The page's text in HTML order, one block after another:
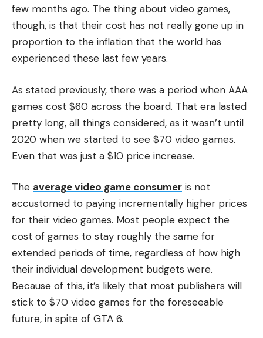
few months ago. The thing about video games,
though, is that their cost has not really gone up in
proportion to the inflation that the world has
experienced these last few years.
As stated previously, there was a period when AAA
games cost $60 across the board. That era lasted
pretty long, all things considered, as it wasn’t until
2020 when we started to see $70 video games.
Even that was just a $10 price increase.
The average video game consumer is not
accustomed to paying incrementally higher prices
for their video games. Most people expect the
cost of games to stay roughly the same for
extended periods of time, regardless of how high
their individual development budgets were.
Because of this, it’s likely that most publishers will
stick to $70 video games for the foreseeable
future, in spite of GTA 6.